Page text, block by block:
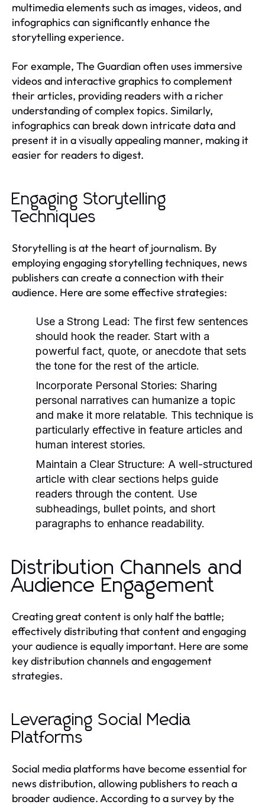
multimedia elements such as images, videos, and
infographics can significantly enhance the
storytelling experience.
For example, The Guardian often uses immersive
videos and interactive graphics to complement
their articles, providing readers with a richer
understanding of complex topics. Similarly,
infographics can break down intricate data and
present it in a visually appealing manner, making it
easier for readers to digest.
Engaging Storytelling
Techniques
Storytelling is at the heart of journalism. By
employing engaging storytelling techniques, news
publishers can create a connection with their
audience. Here are some effective strategies:
Use a Strong Lead: The first few sentences
should hook the reader. Start with a
powerful fact, quote, or anecdote that sets
the tone for the rest of the article.
Incorporate Personal Stories: Sharing
personal narratives can humanize a topic
and make it more relatable. This technique is
particularly effective in feature articles and
human interest stories.
Maintain a Clear Structure: A well-structured
article with clear sections helps guide
readers through the content. Use
subheadings, bullet points, and short
paragraphs to enhance readability.
Distribution Channels and
Audience Engagement
Creating great content is only half the battle;
effectively distributing that content and engaging
your audience is equally important. Here are some
key distribution channels and engagement
strategies.
Leveraging Social Media
Platforms
Social media platforms have become essential for
news distribution, allowing publishers to reach a
broader audience. According to a survey by the